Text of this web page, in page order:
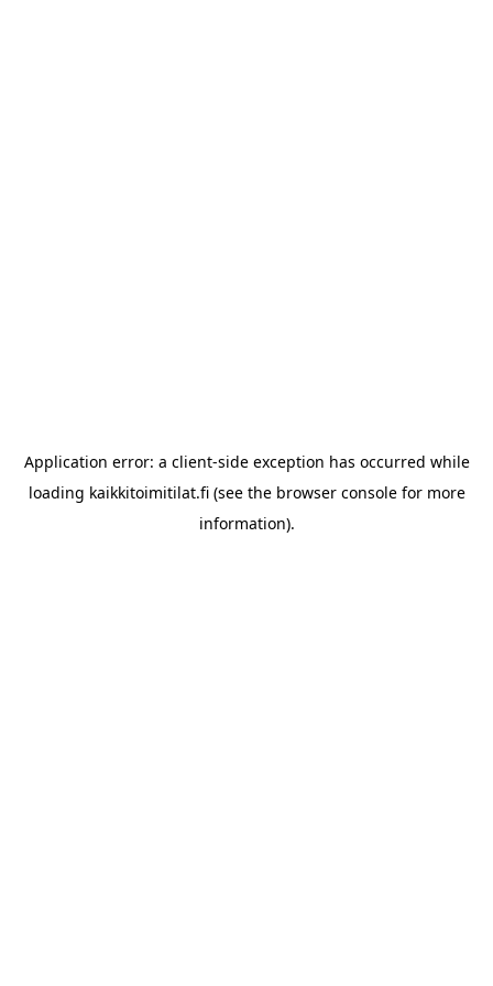
Application error: a client-side exception has occurred while
loading kaikkitoimitilat.fi(see the browser consolefor more
information).